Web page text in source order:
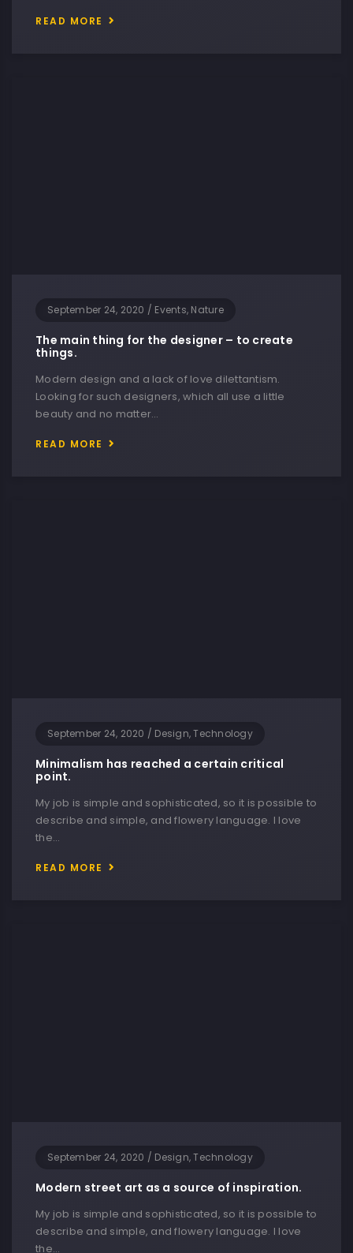
READ MORE
September 24, 2020 / Events, Nature
The main thing for the designer – to create
things.
Modern design and a lack of love dilettantism.
Looking for such designers, which all use a little
beauty and no matter…
READ MORE
September 24, 2020 / Design, Technology
Minimalism has reached a certain critical
point.
My job is simple and sophisticated, so it is possible to
describe and simple, and flowery language. I love
the…
READ MORE
September 24, 2020 / Design, Technology
Modern street art as a source of inspiration.
My job is simple and sophisticated, so it is possible to
describe and simple, and flowery language. I love
the…